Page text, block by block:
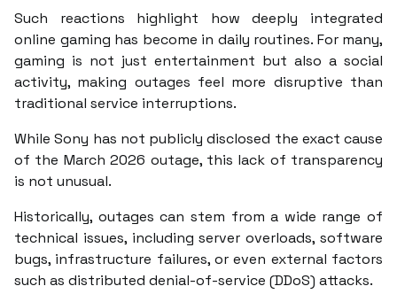
Such reactions highlight how deeply integrated
online gaming has become in daily routines. For many,
gaming is not just entertainment but also a social
activity, making outages feel more disruptive than
traditional service interruptions.
While Sony has not publicly disclosed the exact cause
of the March 2026 outage, this lack of transparency
is not unusual.
Historically, outages can stem from a wide range of
technical issues, including server overloads, software
bugs, infrastructure failures, or even external factors
such as distributed denial-of-service (DDoS) attacks.